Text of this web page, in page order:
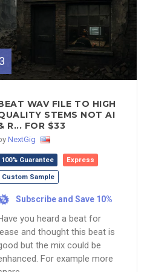
WAV FILE TO HIGH
STEMS NOT AI
R... FOR $33
NextGig
100% Guarantee Express
Custom Sample
% Subscribe and Save 10%
you heard a beat for
and thought this beat is
but the mix could be
For example more